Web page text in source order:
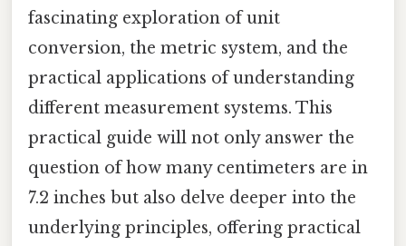
fascinating exploration of unit
conversion, the metric system, and the
practical applications of understanding
different measurement systems. This
practical guide will not only answer the
question of how many centimeters are in
7.2 inches but also delve deeper into the
underlying principles, offering practical